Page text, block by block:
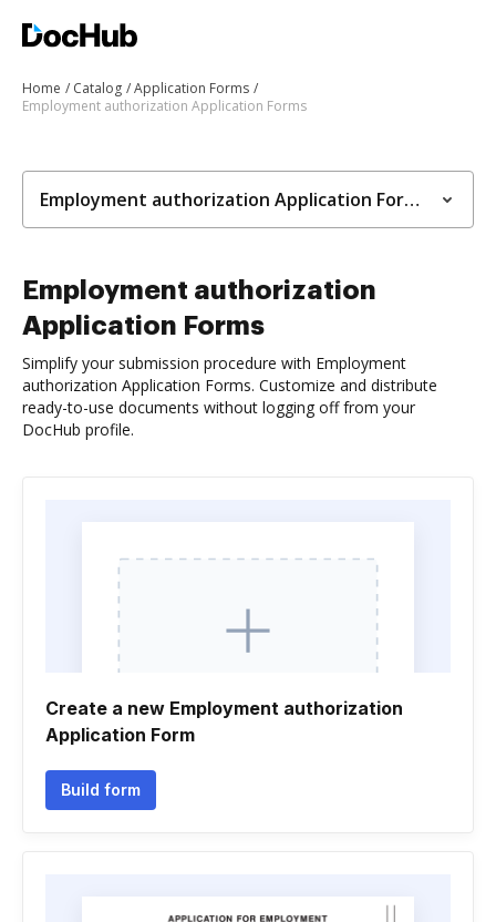
Home Catalog
Application Forms
Employment authorization Application Forms
Employment authorization Application Forms
Employment authorization
Application Forms
Simplify your submission procedure with Employment
authorization Application Forms. Customize and distribute
ready-to-use documents without logging off from your
DocHub profile.
Create a new Employment authorization
Application Form
Build form